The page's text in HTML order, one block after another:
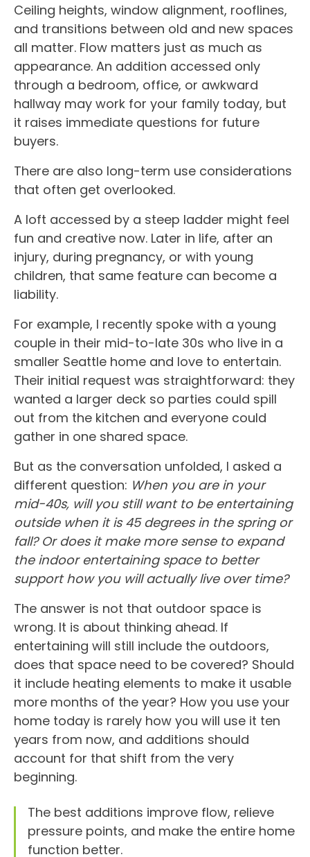
Ceiling heights, window alignment, rooflines,
and transitions between old and new spaces
all matter. Flow matters just as much as
appearance. An addition accessed only
through a bedroom, office, or awkward
hallway may work for your family today, but
it raises immediate questions for future
buyers.
There are also long-term use considerations
that often get overlooked.
A loft accessed by a steep ladder might feel
fun and creative now. Later in life, after an
injury, during pregnancy, or with young
children, that same feature can become a
liability.
For example, I recently spoke with a young
couple in their mid-to-late 30s who live in a
smaller Seattle home and love to entertain.
Their initial request was straightforward: they
wanted a larger deck so parties could spill
out from the kitchen and everyone could
gather in one shared space.
But as the conversation unfolded, I asked a
different question: When you are in your
mid-40s, will you still want to be entertaining
outside when it is 45 degrees in the spring or
fall? Or does it make more sense to expand
the indoor entertaining space to better
support how you will actually live over time?
The answer is not that outdoor space is
wrong. It is about thinking ahead. If
entertaining will still include the outdoors,
does that space need to be covered? Should
it include heating elements to make it usable
more months of the year? How you use your
home today is rarely how you will use it ten
years from now, and additions should
account for that shift from the very
beginning.
The best additions improve flow, relieve
pressure points, and make the entire home
function better.